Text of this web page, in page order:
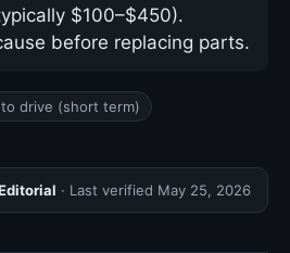
$100–$450).
before replacing parts.
to drive (short term)
· Last verified May 25, 2026